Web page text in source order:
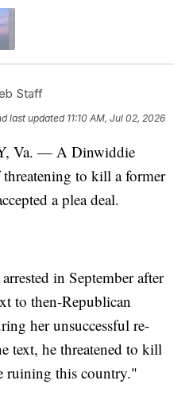
Staff
last updated 11:10 AM, Jul 02, 2026
Va. — A Dinwiddie
to kill a former
a plea deal.
in September after
to then-Republican
her unsuccessful re-
text, he threatened to kill
ruining this country."